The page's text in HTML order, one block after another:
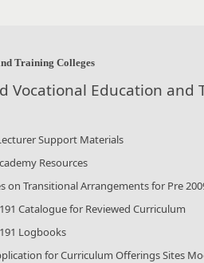
Training Colleges
Vocational Education and
Support Materials
Resources
on Transitional Arrangements for Pre
Catalogue for Reviewed Curriculum
Logbooks
for Curriculum Offerings Sites